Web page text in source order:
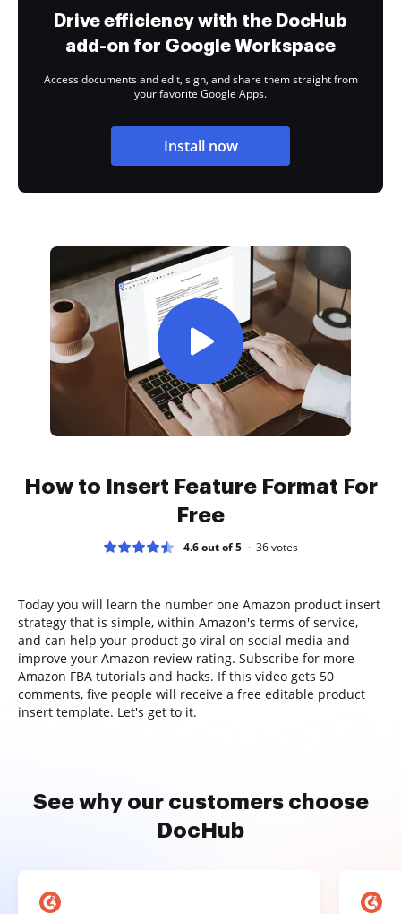
Drive efficiency with the DocHub
add-on for Google Workspace
Access documents and edit, sign, and share them straight from
your favorite Google Apps.
Install now
How to Insert Feature Format For
Free
4.6 out of 5 36votes
Today you will learn the number one Amazon product insert
strategy that is simple, within Amazon's terms of service,
and can help your product go viral on social media and
improve your Amazon review rating. Subscribe for more
Amazon FBA tutorials and hacks. If this video gets 50
comments, five people will receive a free editable product
insert template. Let's get to it.
See why our customers choose
DocHub